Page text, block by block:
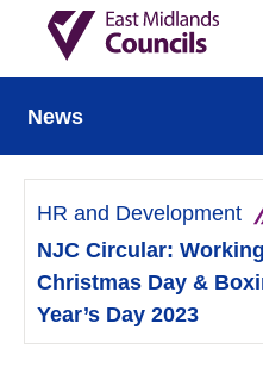
News
HR and Development
NJC Circular:
Christmas Day &
Year’s Day 2023